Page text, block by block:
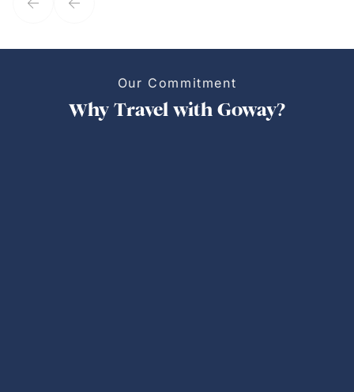
Our Commitment
Why Travel with Goway?